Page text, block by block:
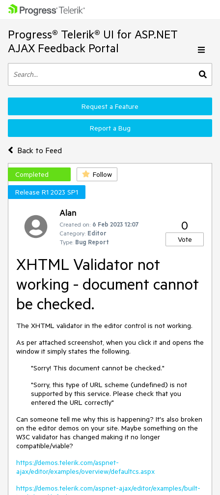
Progress® Telerik® UI for ASP.NET
AJAX Feedback Portal
Back to Feed
Request a Feature
Report a Bug
Completed
Follow
Release R1 2023 SP1
Alan
Created on: 6 Feb 2023 12:07
Category: Editor
Type: Bug Report
0
Vote
XHTML Validator not
working - document cannot
be checked.
The XHTML validator in the editor control is not working.
As per attached screenshot, when you click it and opens the
window it simply states the following.
"Sorry! This document cannot be checked."
"Sorry, this type of URL scheme (undefined) is not
supported by this service. Please check that you
entered the URL correctly"
Can someone tell me why this is happening? It's also broken
on the editor demos on your site. Maybe something on the
W3C validator has changed making it no longer
compatible/viable?
https://demos.telerik.com/aspnet-
ajax/editor/examples/overview/defaultcs.aspx
https://demos.telerik.com/aspnet-ajax/editor/examples/built-